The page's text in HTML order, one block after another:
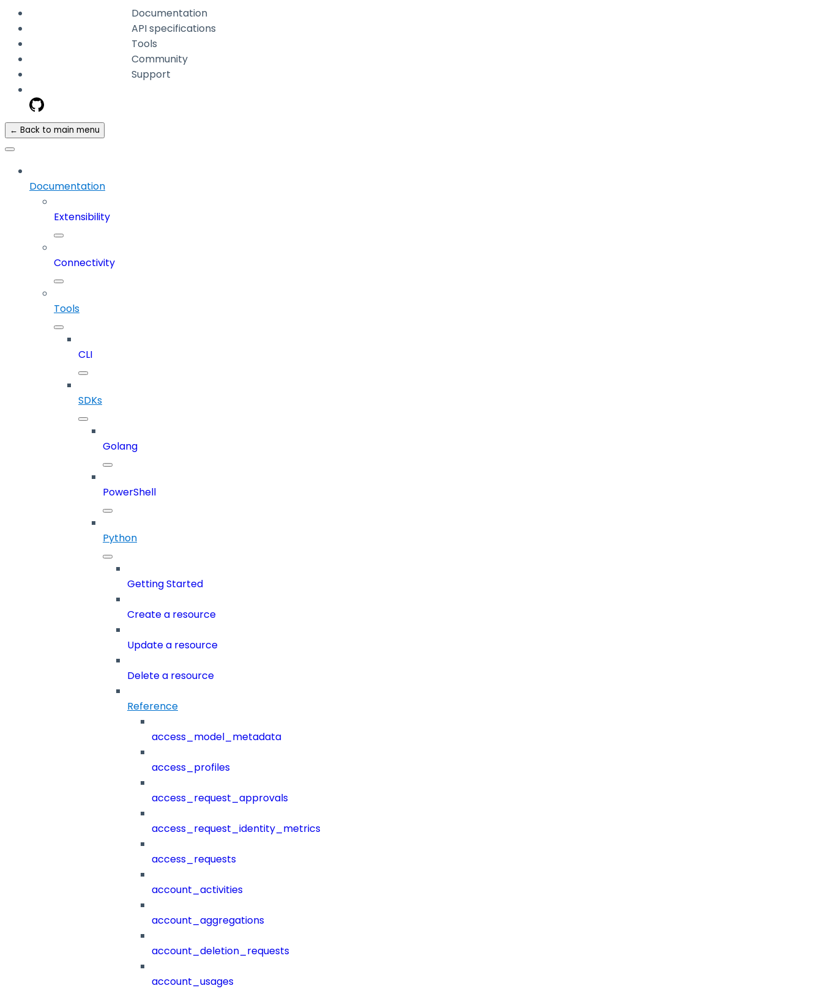
Documentation
API specifications
Tools
Community
Support
← Back to main menu
Documentation
Extensibility
Connectivity
Tools
CLI
SDKs
Golang
PowerShell
Python
Getting Started
Create a resource
Update a resource
Delete a resource
Reference
access_model_metadata
access_profiles
access_request_approvals
access_request_identity_metrics
access_requests
account_activities
account_aggregations
account_deletion_requests
account_usages